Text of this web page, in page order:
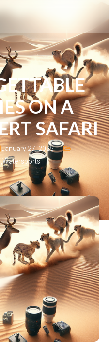
ON A
SAFARI
January 27, 2025
,Watersports